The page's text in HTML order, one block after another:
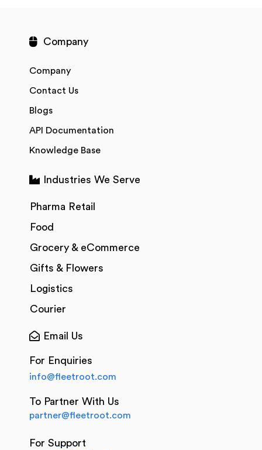
Company
Company
Contact Us
Blogs
API Documentation
Knowledge Base
Industries We Serve
Pharma Retail
Food
Grocery & eCommerce
Gifts & Flowers
Logistics
Courier
Email Us
For Enquiries
info@fleetroot.com
To Partner With Us
partner@fleetroot.com
For Support